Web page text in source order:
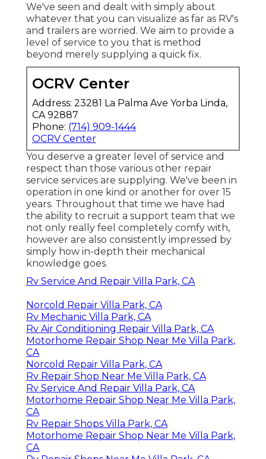
We've seen and dealt with simply about
whatever that you can visualize as far as RV's
and trailers are worried. We aim to provide a
level of service to you that is method
beyond merely supplying a quick fix.
OCRV Center
Address: 23281 La Palma Ave Yorba Linda,
CA 92887
Phone: (714) 909-1444
OCRV Center
You deserve a greater level of service and
respect than those various other repair
service services are supplying. We've been in
operation in one kind or another for over 15
years. Throughout that time we have had
the ability to recruit a support team that we
not only really feel completely comfy with,
however are also consistently impressed by
simply how in-depth their mechanical
knowledge goes.
Rv Service And Repair Villa Park, CA
Norcold Repair Villa Park, CA
Rv Mechanic Villa Park, CA
Rv Air Conditioning Repair Villa Park, CA
Motorhome Repair Shop Near Me Villa Park,
CA
Norcold Repair Villa Park, CA
Rv Repair Shop Near Me Villa Park, CA
Rv Service And Repair Villa Park, CA
Motorhome Repair Shop Near Me Villa Park,
CA
Rv Repair Shops Villa Park, CA
Motorhome Repair Shop Near Me Villa Park,
CA